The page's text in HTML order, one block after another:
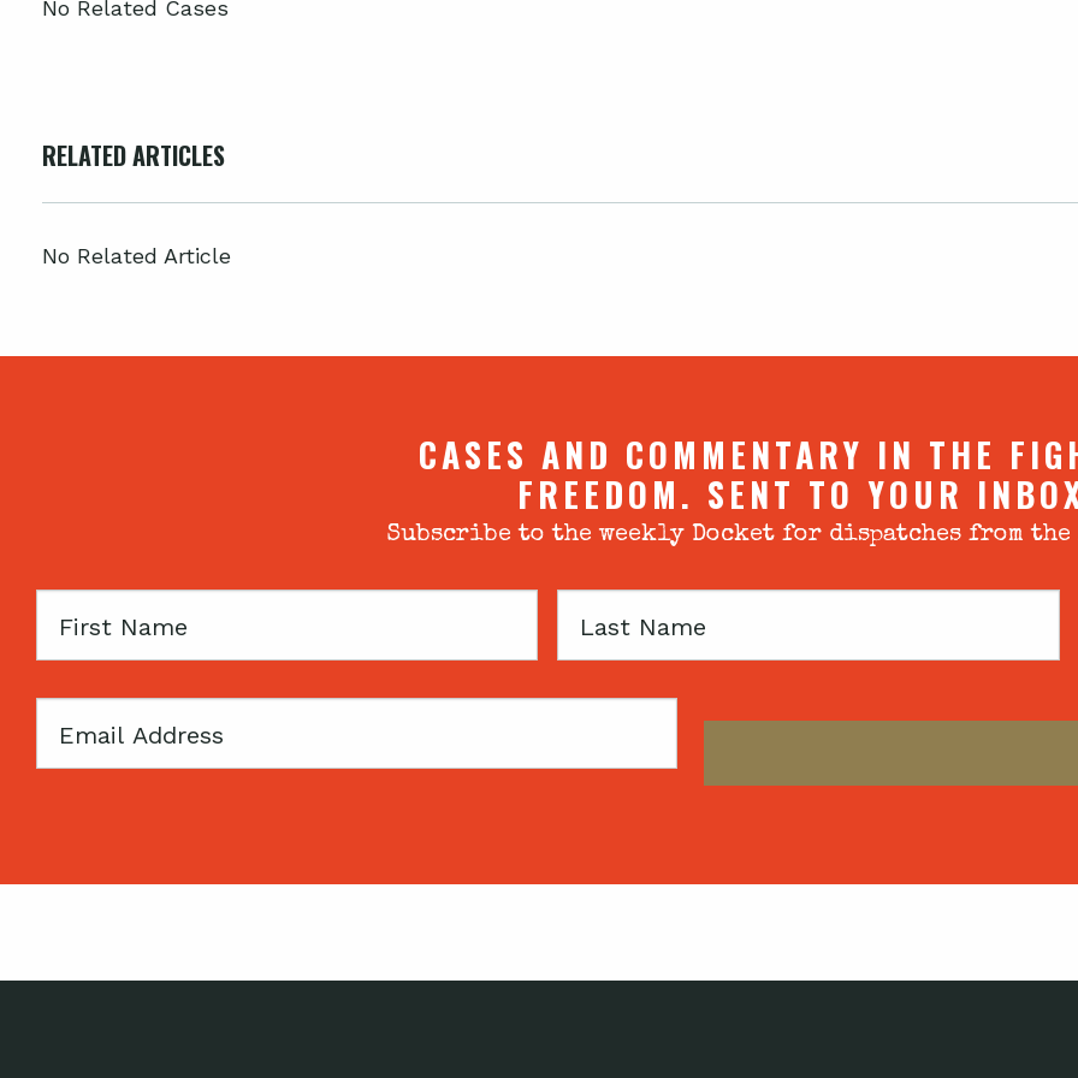
No Related Cases
RELATED ARTICLES
No Related Article
CASES AND COMMENTARY IN THE
FREEDOM. SENT TO YOUR
Subscribe to the weekly Docket for dispatches from
First
Last
Email